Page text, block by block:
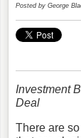
Posted by George
Investment
Deal
There are